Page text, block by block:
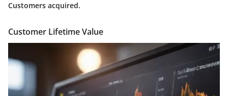
Customers acquired.
Customer Lifetime Value